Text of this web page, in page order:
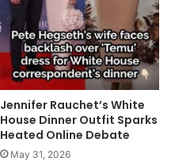
Jennifer Rauchet’s White
House Dinner Outfit Sparks
Heated Online Debate
May 31, 2026